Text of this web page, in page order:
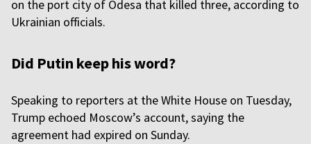
on the port city of Odesa that killed three, according to
Ukrainian officials.
Did Putin keep his word?
Speaking to reporters at the White House on Tuesday,
Trump echoed Moscow’s account, saying the
agreement had expired on Sunday.